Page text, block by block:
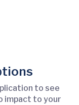
to see
impact to your